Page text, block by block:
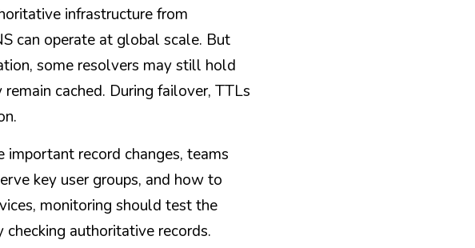
infrastructure from
can operate at global scale. But
some resolvers may still hold
cached. During failover, TTLs
important record changes, teams
key user groups, and how to
monitoring should test the
authoritative records.